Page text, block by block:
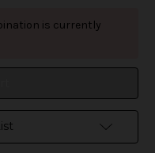
is currently